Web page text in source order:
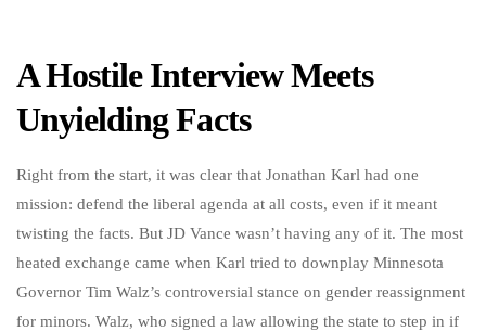
A Hostile Interview Meets
Unyielding Facts
Right from the start, it was clear that Jonathan Karl had one
mission: defend the liberal agenda at all costs, even if it meant
twisting the facts. But JD Vance wasn’t having any of it. The most
heated exchange came when Karl tried to downplay Minnesota
Governor Tim Walz’s controversial stance on gender reassignment
for minors. Walz, who signed a law allowing the state to step in if